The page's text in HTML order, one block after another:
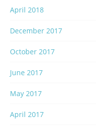
April 2018
December 2017
October 2017
June 2017
May 2017
April 2017